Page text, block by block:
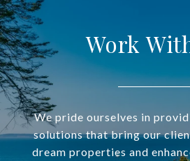
Work
We pride ourselves in
solutions that bring our
dream properties and